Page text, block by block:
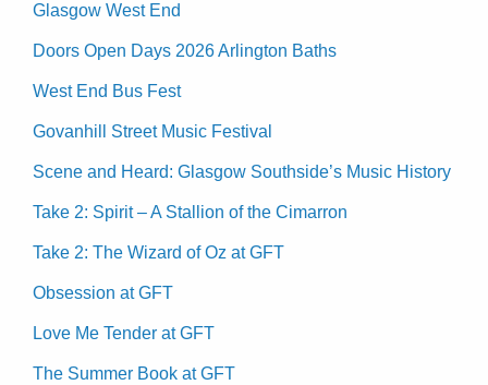
Glasgow West End
Doors Open Days 2026 Arlington Baths
West End Bus Fest
Govanhill Street Music Festival
Scene and Heard: Glasgow Southside’s Music History
Take 2: Spirit – A Stallion of the Cimarron
Take 2: The Wizard of Oz at GFT
Obsession at GFT
Love Me Tender at GFT
The Summer Book at GFT